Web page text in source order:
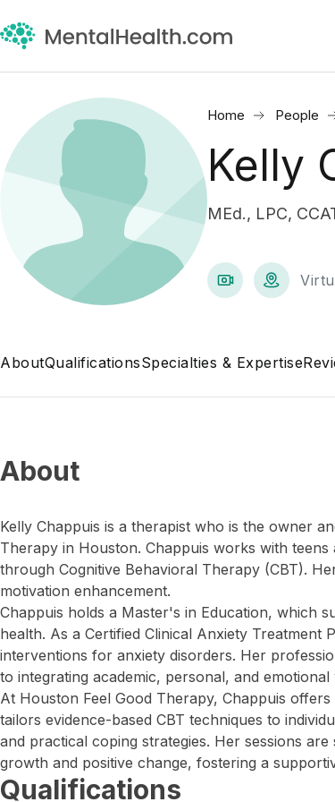
Home People
Kelly
MEd., LPC,
AboutQualificationsSpecialties & Expertise
About
Kelly Chappuis is a therapist who is the owner
Therapy in Houston. Chappuis works with
through Cognitive Behavioral Therapy (CBT).
motivation enhancement.
Chappuis holds a Master's in Education, which
health. As a Certified Clinical Anxiety Treatment
interventions for anxiety disorders. Her
to integrating academic, personal, and
At Houston Feel Good Therapy, Chappuis
tailors evidence-based CBT techniques to
and practical coping strategies. Her sessions
growth and positive change, fostering a
Qualifications